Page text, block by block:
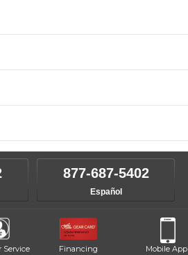
877-687-5402
Español
Service Financing Mobile App